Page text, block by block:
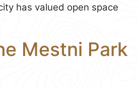
has valued open space
Mestni Park